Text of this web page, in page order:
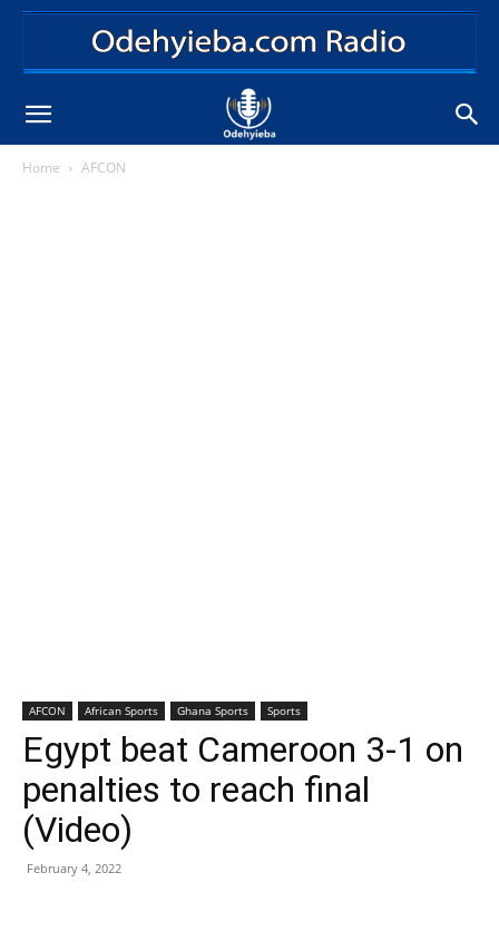
Home AFCON
AFCON African Sports Ghana Sports Sports
Egypt beat Cameroon 3-1 on
penalties to reach final
(Video)
February 4, 2022